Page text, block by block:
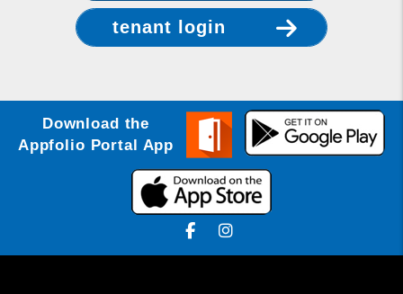
tenant login
Download the
Appfolio Portal App
FacebookInstagram